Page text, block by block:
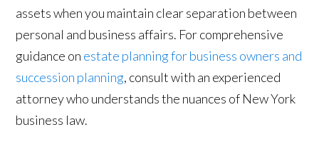
assets when you maintain clear separation between
personal and business affairs. For comprehensive
guidance on estate planning for business owners and
succession planning, consult with an experienced
attorney who understands the nuances of New York
business law.